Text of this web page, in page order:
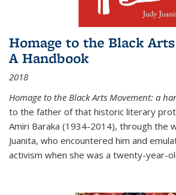
Homage to the Black
A Handbook
2018
Homage to the Black Arts Movement: a
to the father of that historic literary
Amiri Baraka (1934-2014), through the
Juanita, who encountered him and
activism when she was a twenty-year-